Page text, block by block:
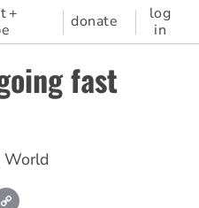
+
donate
log
in
fast
World